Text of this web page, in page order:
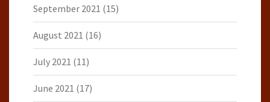
September 2021 (15)
August 2021 (16)
July 2021 (11)
June 2021 (17)